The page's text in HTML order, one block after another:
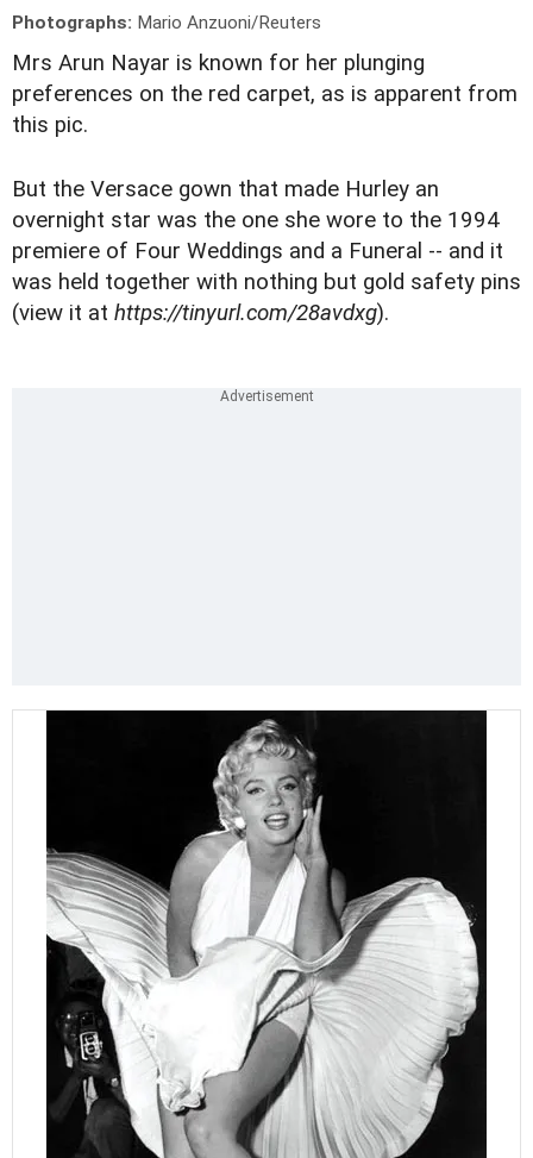
Photographs: Mario Anzuoni/Reuters
Mrs Arun Nayar is known for her plunging
preferences on the red carpet, as is apparent from
this pic.
But the Versace gown that made Hurley an
overnight star was the one she wore to the 1994
premiere of Four Weddings and a Funeral -- and it
was held together with nothing but gold safety pins
(view it at https://tinyurl.com/28avdxg).